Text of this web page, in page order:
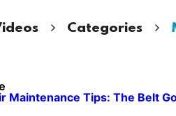
Categories
Maintenance Tips: The Belt